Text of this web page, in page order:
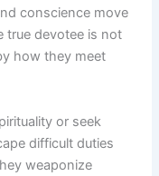
conscience move
true devotee is not
how they meet
or seek
difficult duties
weaponize